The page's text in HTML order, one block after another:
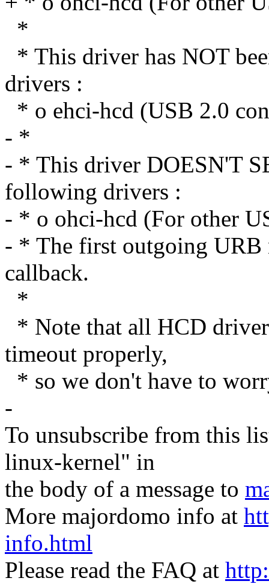
*
* This driver has NOT
drivers :
* o ehci-hcd (USB 2.0
- *
- * This driver DOESN'T
following drivers :
- * o ohci-hcd (For other
- * The first outgoing URB
callback.
*
* Note that all HCD
timeout properly,
* so we don't have to
-
To unsubscribe from this
linux-kernel" in
the body of a message to
More majordomo info at
info.html
Please read the FAQ at